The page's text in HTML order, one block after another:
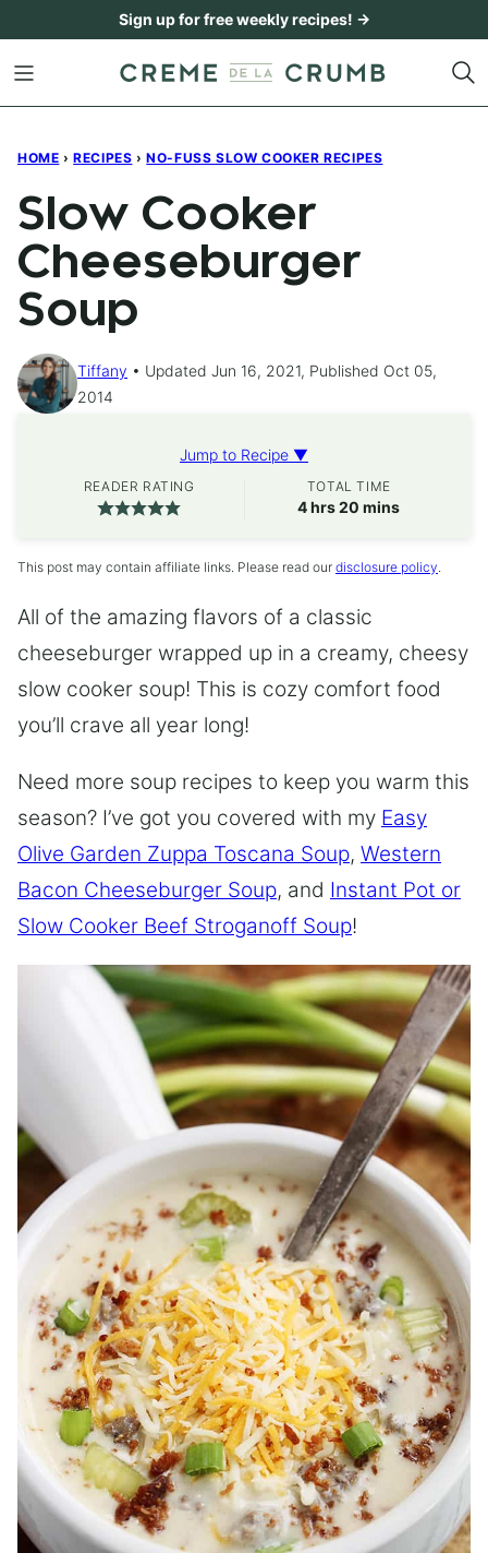
content
Sign up for free weekly recipes! →
HOME › RECIPES › NO-FUSS SLOW COOKER RECIPES
Slow Cooker
Cheeseburger
Soup
Tiffany
Updated Jun 16, 2021, Published Oct 05,
2014
Jump to Recipe ▼
READER RATING TOTAL TIME
4hours
hrs20 minutes
mins
This post may contain affiliate links. Please read our disclosure policy.
All of the amazing flavors of a classic
cheeseburger wrapped up in a creamy, cheesy
slow cooker soup! This is cozy comfort food
you’ll crave all year long!
Need more soup recipes to keep you warm this
season? I’ve got you covered with my Easy
Olive Garden Zuppa Toscana Soup, Western
Bacon Cheeseburger Soup, and Instant Pot or
Slow Cooker Beef Stroganoff Soup!